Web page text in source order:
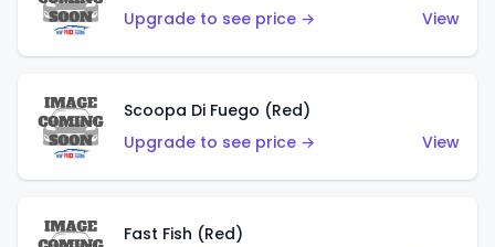
Upgrade to see price →
View
Scoopa Di Fuego (Red)
Upgrade to see price →
View
Fast Fish (Red)